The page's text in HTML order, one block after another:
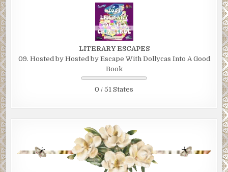
LITERARY ESCAPES
09. Hosted by Hosted by Escape With Dollycas Into A Good
Book
0 / 51 States